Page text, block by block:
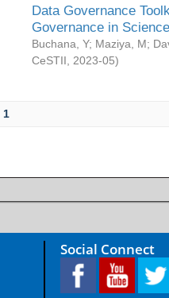
Data Governance
Governance in
Buchana, Y; Maziya, M;
CeSTII
2023-05)
1
Social Connect